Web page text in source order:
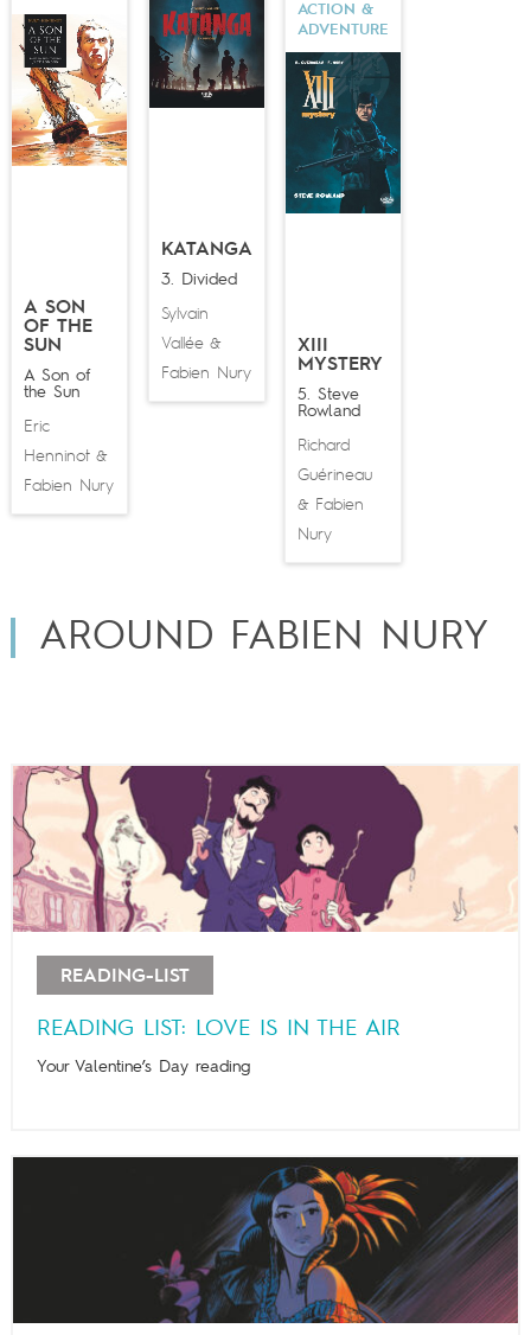
KATANGA
3. Divided
Sylvain
Vallée&
Fabien Nury
A SON
OF THE
SUN
A Son of
the Sun
Eric
Henninot&
Fabien Nury
ACTION &
ADVENTURE
XIII
MYSTERY
5. Steve
Rowland
Richard
Guérineau
& Fabien
Nury
AROUND FABIEN NURY
READING-LIST
READING LIST: LOVE IS IN THE AIR
Your Valentine’s Day reading